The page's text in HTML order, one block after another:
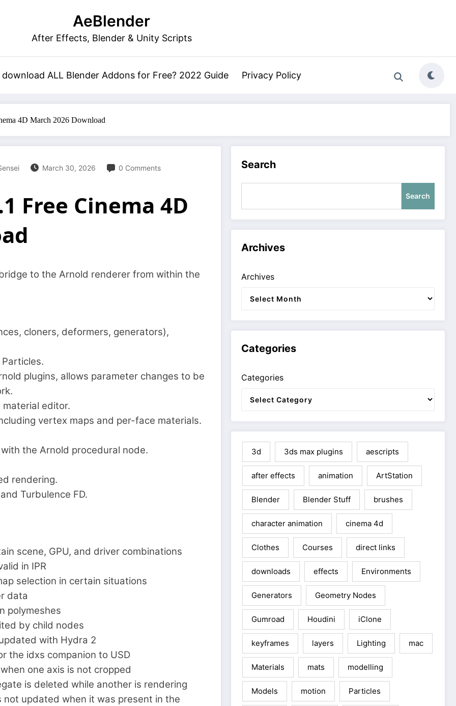
AeBlender
After Effects, Blender & Unity Scripts
ALL Blender Addons for Free? 2022 Guide Privacy Policy
4D March 2026 Download
March 30, 2026 0 Comments
Free Cinema 4D
to the Arnold renderer from within the
cloners, deformers, generators),
plugins, allows parameter changes to be
editor.
vertex maps and per-face materials.
the Arnold procedural node.
rendering.
Turbulence FD.
scene, GPU, and driver combinations
in IPR
selection in certain situations
data
polymeshes
by child nodes
with Hydra 2
the idxs companion to USD
one axis is not cropped
is deleted while another is rendering
not updated when it was present in the
Search
Search
Archives
Archives
Categories
Categories
3d 3ds max plugins aescripts
after effects animation ArtStation
Blender Blender Stuff brushes
character animation cinema 4d
Clothes Courses direct links
downloads effects Environments
Generators Geometry Nodes
Gumroad Houdini iClone
keyframes layers Lighting mac
Materials mats modelling
Models motion Particles